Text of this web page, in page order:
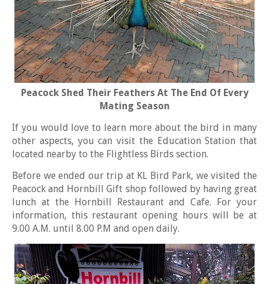
Peacock Shed Their Feathers At The End Of Every
Mating Season
If you would love to learn more about the bird in many
other aspects, you can visit the Education Station that
located nearby to the Flightless Birds section.
Before we ended our trip at KL Bird Park, we visited the
Peacock and Hornbill Gift shop followed by having great
lunch at the Hornbill Restaurant and Cafe. For your
information, this restaurant opening hours will be at
9.00 A.M. until 8.00 P.M and open daily.